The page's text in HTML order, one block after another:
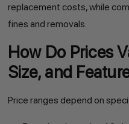
replacement costs, while
fines and removals.
How Do Prices
Size, and
Price ranges depend on